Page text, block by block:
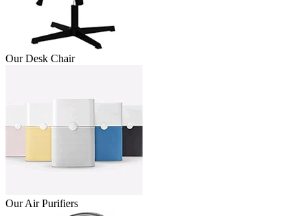
Our Desk Chair
Our Air Purifiers